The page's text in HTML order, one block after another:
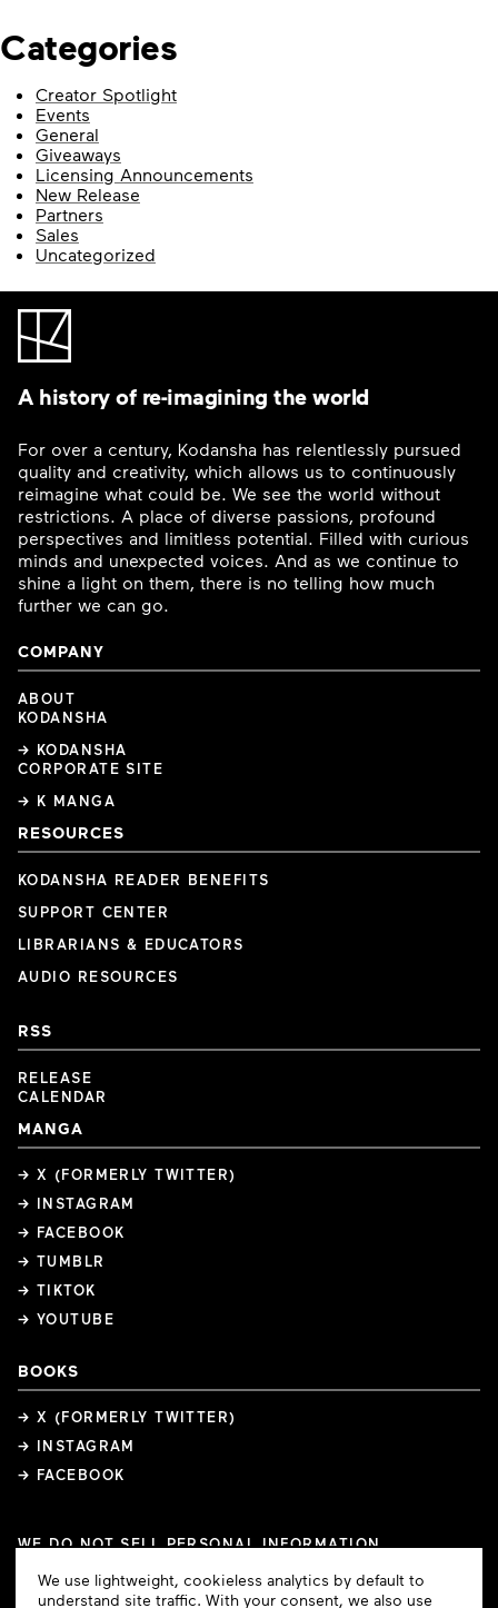
Categories
Creator Spotlight
Events
General
Giveaways
Licensing Announcements
New Release
Partners
Sales
Uncategorized
A history of re-imagining the world
For over a century, Kodansha has relentlessly pursued
quality and creativity, which allows us to continuously
reimagine what could be. We see the world without
restrictions. A place of diverse passions, profound
perspectives and limitless potential. Filled with curious
minds and unexpected voices. And as we continue to
shine a light on them, there is no telling how much
further we can go.
COMPANY
ABOUT
KODANSHA
→ KODANSHA
CORPORATE SITE
→ K MANGA
RESOURCES
KODANSHA READER BENEFITS
SUPPORT CENTER
LIBRARIANS & EDUCATORS
AUDIO RESOURCES
RSS
RELEASE
CALENDAR
MANGA
→ X (FORMERLY TWITTER)
→ INSTAGRAM
→ FACEBOOK
→ TUMBLR
→ TIKTOK
→ YOUTUBE
BOOKS
→ X (FORMERLY TWITTER)
→ INSTAGRAM
→ FACEBOOK
WE DO NOT SELL PERSONAL INFORMATION
COPYRIGHTS
PRIVACY POLICY TERMS OF USE
Cookie
Consent
We use lightweight, cookieless analytics by default to
understand site traffic. With your consent, we also use